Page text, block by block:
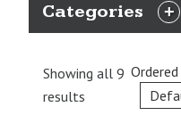
Categories
Showing all 9
results
Ordered